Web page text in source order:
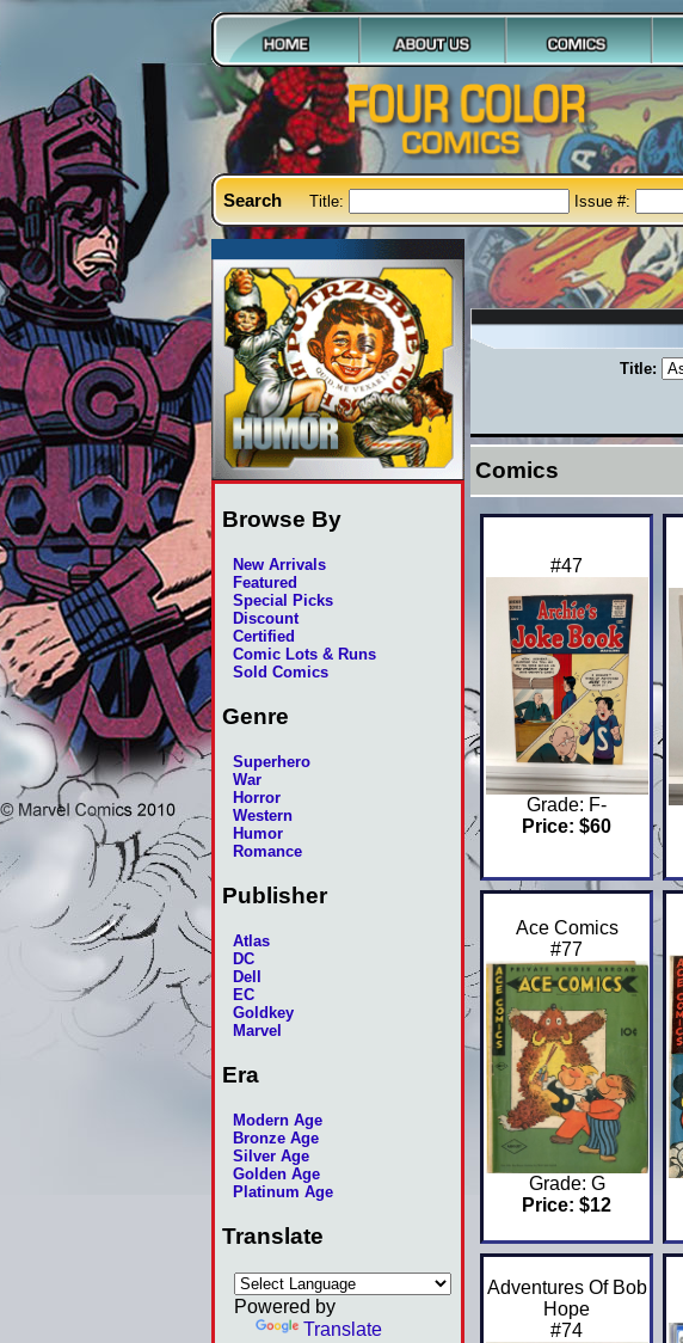
Search Title: Issue #:
Browse By
New Arrivals
Featured
Special Picks
Discount
Certified
Comic Lots & Runs
Sold Comics
Genre
Superhero
War
Horror
Western
Humor
Romance
Publisher
Atlas
DC
Dell
EC
Goldkey
Marvel
Era
Modern Age
Bronze Age
Silver Age
Golden Age
Platinum Age
Translate
Powered by
Translate
Title:
Comics
#47
Grade: F-
Price: $60
Ace Comics
#77
Grade: G
Price: $12
Adventures Of Bob
Hope
#74